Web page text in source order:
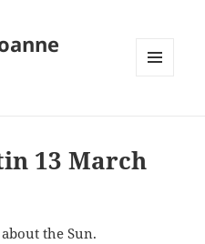
13 March
the Sun.